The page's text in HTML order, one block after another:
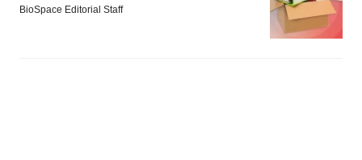
BioSpace Editorial Staff